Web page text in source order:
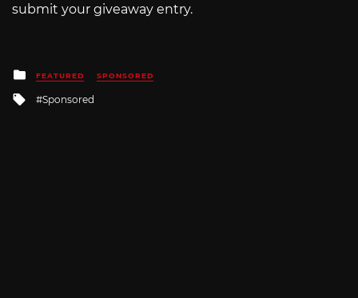
submit your giveaway entry.
Posted
in
FEATURED SPONSORED
Tagged
Sponsored